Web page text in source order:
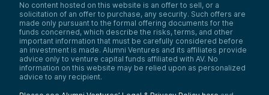
No content hosted on this website is an offer to sell, or a
solicitation of an offer to purchase, any security. Such offers are
made only pursuant to the formal offering documents for the
funds concerned, which describe the risks, terms, and other
important information that must be carefully considered before
an investment is made. Alumni Ventures and its affiliates provide
advice only to venture capital funds affiliated with AV. No
information on this website may be relied upon as personalized
advice to any recipient.